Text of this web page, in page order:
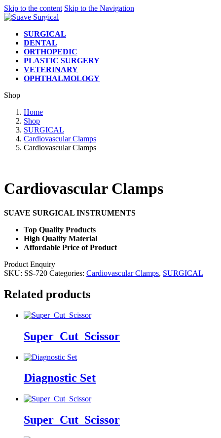
Skip to the content Skip to the Navigation
SURGICAL
DENTAL
ORTHOPEDIC
PLASTIC SURGERY
VETERINARY
OPHTHALMOLOGY
Shop
Home
Shop
SURGICAL
Cardiovascular Clamps
Cardiovascular Clamps
Cardiovascular Clamps
SUAVE SURGICAL INSTRUMENTS
Top Quality Products
High Quality Material
Affordable Price of Product
Product Enquiry
SKU: SS-720 Categories: Cardiovascular Clamps, SURGICAL
Related products
Super_Cut_Scissor
Diagnostic Set
Super_Cut_Scissor